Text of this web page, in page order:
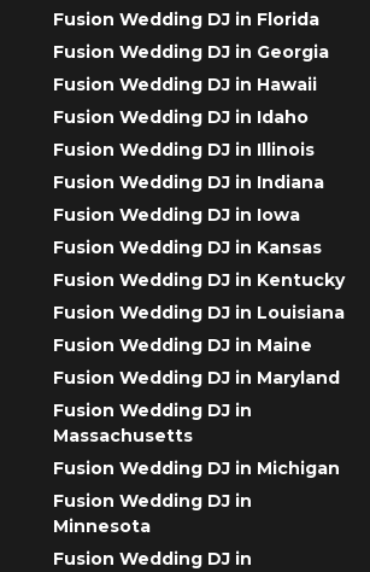
Fusion Wedding DJ in Florida
Fusion Wedding DJ in Georgia
Fusion Wedding DJ in Hawaii
Fusion Wedding DJ in Idaho
Fusion Wedding DJ in Illinois
Fusion Wedding DJ in Indiana
Fusion Wedding DJ in Iowa
Fusion Wedding DJ in Kansas
Fusion Wedding DJ in Kentucky
Fusion Wedding DJ in Louisiana
Fusion Wedding DJ in Maine
Fusion Wedding DJ in Maryland
Fusion Wedding DJ in
Massachusetts
Fusion Wedding DJ in Michigan
Fusion Wedding DJ in
Minnesota
Fusion Wedding DJ in